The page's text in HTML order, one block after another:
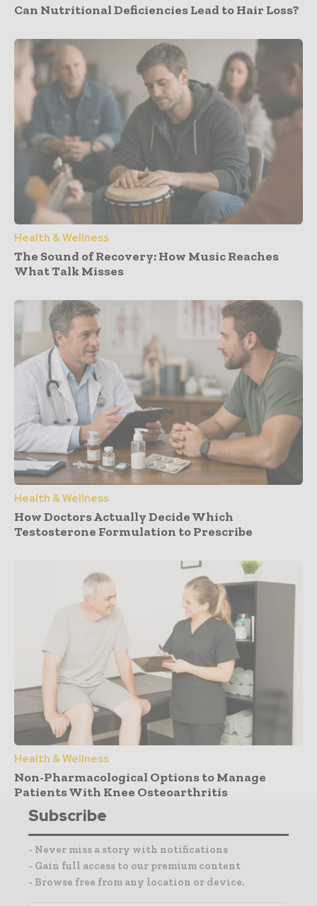
Can Nutritional Deficiencies Lead to Hair Loss?
Health & Wellness
The Sound of Recovery: How Music Reaches
What Talk Misses
Health & Wellness
How Doctors Actually Decide Which
Testosterone Formulation to Prescribe
Health & Wellness
Non-Pharmacological Options to Manage
Patients With Knee Osteoarthritis
Subscribe
- Never miss a story with notifications
- Gain full access to our premium content
- Browse free from any location or device.